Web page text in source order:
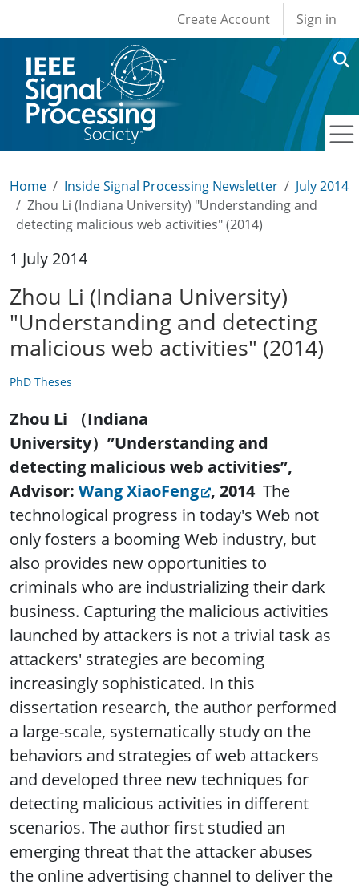
User account
Create Account Sign in
Home Inside Signal Processing Newsletter
July 2014
Zhou Li (Indiana University) "Understanding and
detecting malicious web activities" (2014)
1 July 2014
Zhou Li (Indiana University)
"Understanding and detecting
malicious web activities" (2014)
PhD Theses
Zhou Li （Indiana
University） ”Understanding and
detecting malicious web activities”,
Advisor: Wang XiaoFeng , 2014 The
technological progress in today's Web not
only fosters a booming Web industry, but
also provides new opportunities to
criminals who are industrializing their dark
business. Capturing the malicious activities
launched by attackers is not a trivial task as
attackers' strategies are becoming
increasingly sophisticated. In this
dissertation research, the author performed
a large-scale, systematically study on the
behaviors and strategies of web attackers
and developed three new techniques for
detecting malicious activities in different
scenarios. The author first studied an
emerging threat that the attacker abuses
the online advertising channel to deliver the